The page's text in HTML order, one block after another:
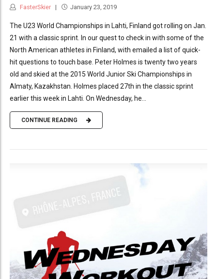
FasterSkier January 23, 2019
The U23 World Championships in Lahti, Finland got rolling on Jan.
21 with a classic sprint. In our quest to check in with some of the
North American athletes in Finland, with emailed a list of quick-
hit questions to touch base. Peter Holmes is twenty two years
old and skied at the 2015 World Junior Ski Championships in
Almaty, Kazakhstan. Holmes placed 27th in the classic sprint
earlier this week in Lahti. On Wednesday, he...
CONTINUE READING